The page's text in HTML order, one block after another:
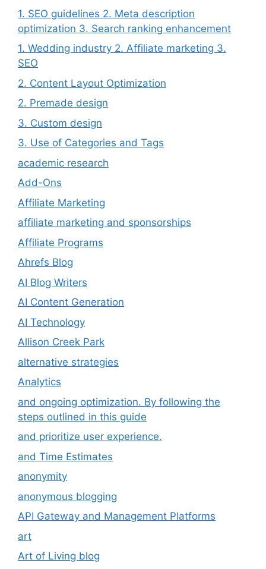
1. SEO guidelines 2. Meta description
optimization 3. Search ranking enhancement
1. Wedding industry 2. Affiliate marketing 3.
SEO
2. Content Layout Optimization
2. Premade design
3. Custom design
3. Use of Categories and Tags
academic research
Add-Ons
Affiliate Marketing
affiliate marketing and sponsorships
Affiliate Programs
Ahrefs Blog
AI Blog Writers
AI Content Generation
AI Technology
Allison Creek Park
alternative strategies
Analytics
and ongoing optimization. By following the
steps outlined in this guide
and prioritize user experience.
and Time Estimates
anonymity
anonymous blogging
API Gateway and Management Platforms
art
Art of Living blog